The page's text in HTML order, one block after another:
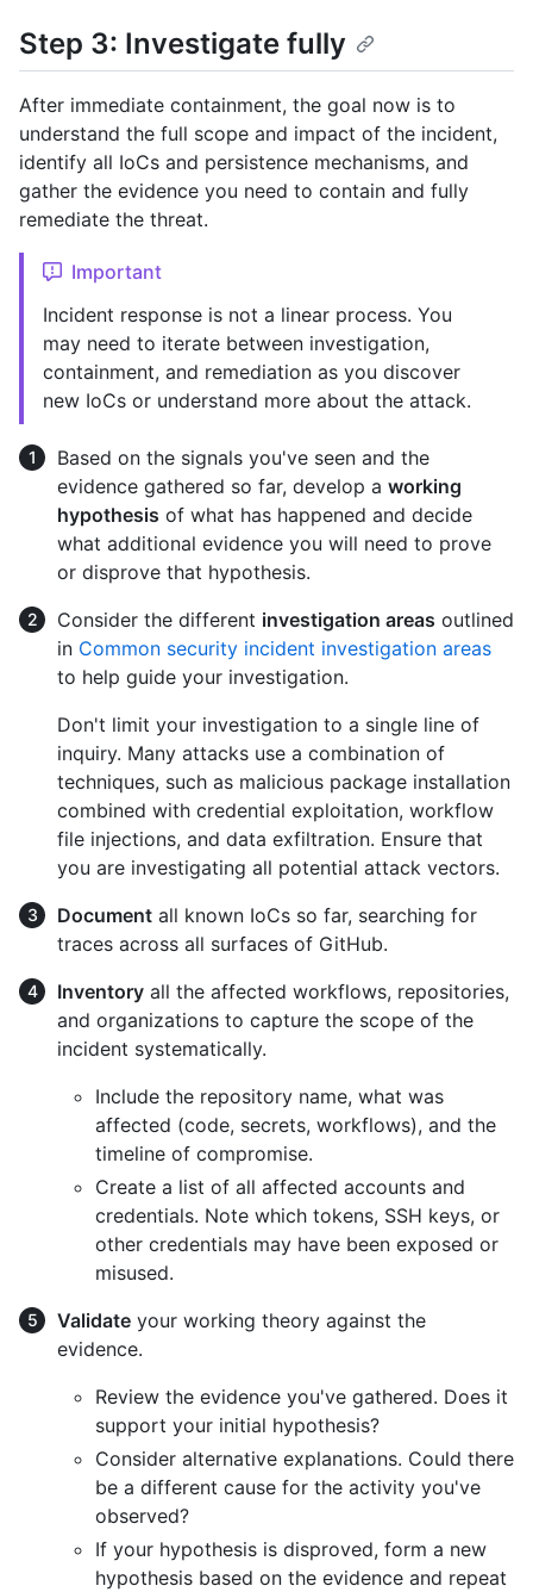
Step 3: Investigate fully
After immediate containment, the goal now is to
understand the full scope and impact of the incident,
identify all IoCs and persistence mechanisms, and
gather the evidence you need to contain and fully
remediate the threat.
Important
Incident response is not a linear process. You
may need to iterate between investigation,
containment, and remediation as you discover
new IoCs or understand more about the attack.
Based on the signals you've seen and the
evidence gathered so far, develop a working
hypothesis of what has happened and decide
what additional evidence you will need to prove
or disprove that hypothesis.
Consider the different investigation areas outlined
in Common security incident investigation areas
to help guide your investigation.
Don't limit your investigation to a single line of
inquiry. Many attacks use a combination of
techniques, such as malicious package installation
combined with credential exploitation, workflow
file injections, and data exfiltration. Ensure that
you are investigating all potential attack vectors.
Document all known IoCs so far, searching for
traces across all surfaces of GitHub.
Inventory all the affected workflows, repositories,
and organizations to capture the scope of the
incident systematically.
Include the repository name, what was
affected (code, secrets, workflows), and the
timeline of compromise.
Create a list of all affected accounts and
credentials. Note which tokens, SSH keys, or
other credentials may have been exposed or
misused.
Validate your working theory against the
evidence.
Review the evidence you've gathered. Does it
support your initial hypothesis?
Consider alternative explanations. Could there
be a different cause for the activity you've
observed?
If your hypothesis is disproved, form a new
hypothesis based on the evidence and repeat